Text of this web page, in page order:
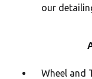
our
Wheel and